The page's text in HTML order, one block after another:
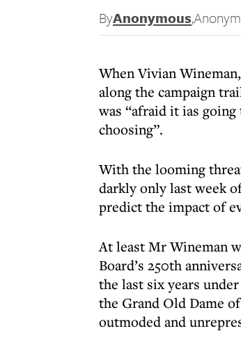
ByAnonymous,
When Vivian
along the campaign
was “afraid it ias
choosing”.
With the looming
darkly only last week
predict the impact of
At least Mr Wineman
Board’s 250th
the last six years
the Grand Old Dame
outmoded and